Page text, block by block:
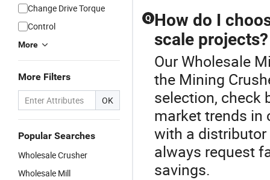
Change Drive Torque
Control
More
More Filters
OK
Popular Searches
Wholesale Crusher
Wholesale Mill
Q How do I
scale projects?
Our Wholesale
the Mining
selection, check
market trends in
with a
always request
savings.